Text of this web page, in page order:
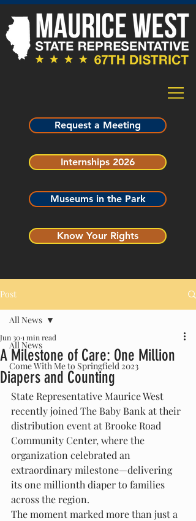
Request a Meeting
Internships 2026
Museums in the Park
Know Your Rights
Post
All News
Come With Me to Springfield 2023
All News
A Milestone of Care: One Million
Diapers and Counting
Jun 301 min read
State Representative Maurice West
recently joined The Baby Bank at their
distribution event at Brooke Road
Community Center, where the
organization celebrated an
extraordinary milestone—delivering
its one millionth diaper to families
across the region.
The moment marked more than just a